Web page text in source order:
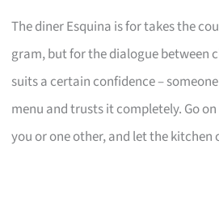
The diner Esquina is for takes the
gram, but for the dialogue between
suits a certain confidence –
menu and trusts it completely. Go
you or one other, and let the kitchen